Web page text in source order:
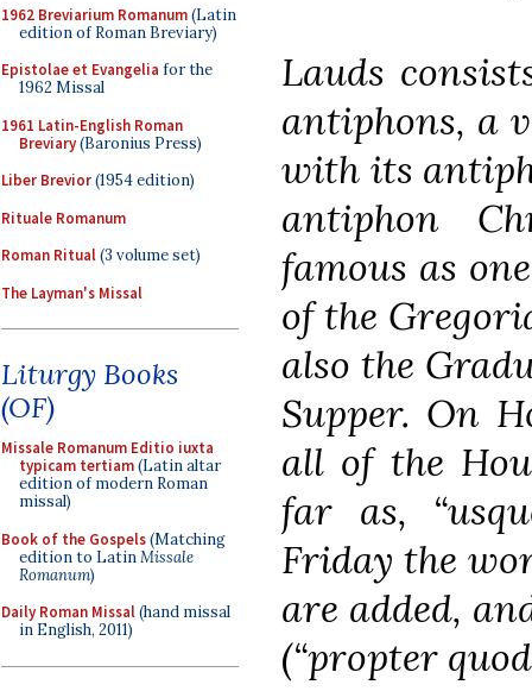
1962 Breviarium Romanum(Latin
edition of Roman Breviary)
Epistolae et Evangelia for the
1962 Missal
1961 Latin-English Roman
Breviary(Baronius Press)
Liber Brevior(1954 edition)
Rituale Romanum
Roman Ritual(3 volume set)
The Layman's Missal
Liturgy Books
(OF)
Missale Romanum Editio iuxta
typicam tertiam(Latin altar
edition of modern Roman
missal)
Book of the Gospels(Matching
edition to LatinMissale
Romanum)
Daily Roman Missal(hand missal
in English, 2011)
Lauds
antiphons, a
with its
antiphon
famous as
of the
also the
Supper. On
all of the
far as,
Friday the
are added,
(“propter